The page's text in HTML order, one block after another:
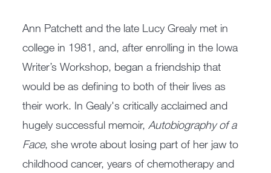
Ann Patchett and the late Lucy Grealy met in
college in 1981, and, after enrolling in the Iowa
Writer’s Workshop, began a friendship that
would be as defining to both of their lives as
their work. In Gealy's critically acclaimed and
hugely successful memoir,Autobiography of a
Face, she wrote about losing part of her jaw to
childhood cancer, years of chemotherapy and